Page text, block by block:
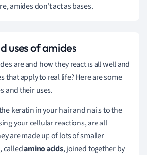
amides don't act as bases.
uses of amides
are and how they react is all well and
that apply to real life? Here are some
and their uses.
keratin in your hair and nails to the
your cellular reactions, are all
are made up of lots of smaller
calledamino acids, joined together by